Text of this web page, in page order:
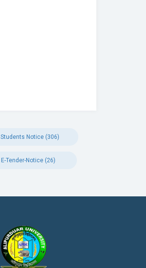
Students Notice (306)
E-Tender-Notice (26)